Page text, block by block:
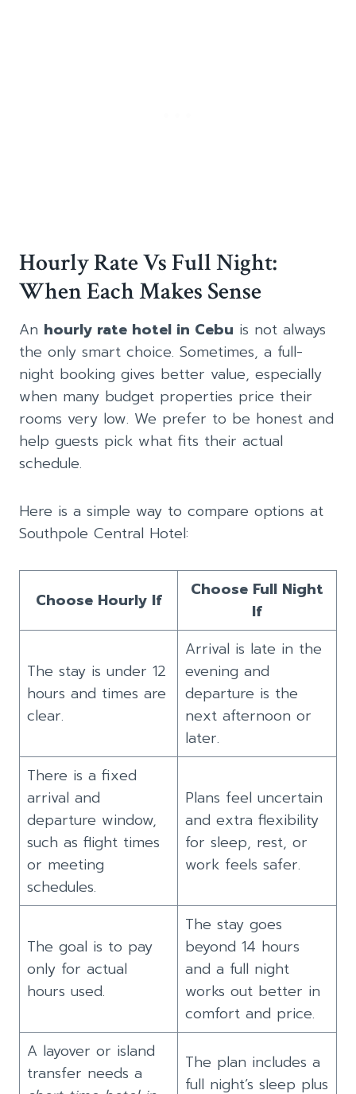
Hourly Rate Vs Full Night:
When Each Makes Sense
An hourly rate hotel in Cebu is not always
the only smart choice. Sometimes, a full-
night booking gives better value, especially
when many budget properties price their
rooms very low. We prefer to be honest and
help guests pick what fits their actual
schedule.
Here is a simple way to compare options at
Southpole Central Hotel:
Choose Hourly If
Choose Full Night
If
The stay is under 12
hours and times are
clear.
Arrival is late in the
evening and
departure is the
next afternoon or
later.
There is a fixed
arrival and
departure window,
such as flight times
or meeting
schedules.
Plans feel uncertain
and extra flexibility
for sleep, rest, or
work feels safer.
The goal is to pay
only for actual
hours used.
The stay goes
beyond 14 hours
and a full night
works out better in
comfort and price.
A layover or island
transfer needs a
The plan includes a
full night’s sleep plus